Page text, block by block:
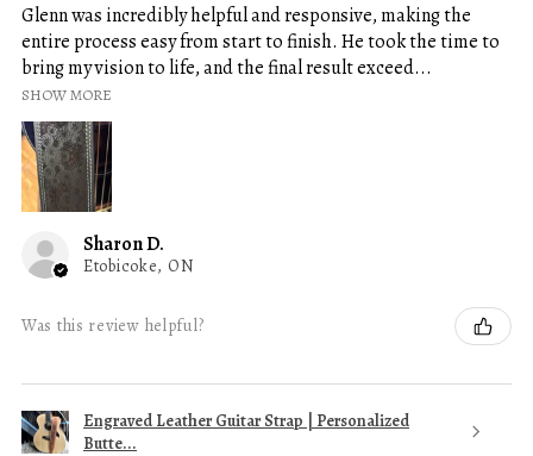
Glenn was incredibly helpful and responsive, making the
entire process easy from start to finish. He took the time to
bring my vision to life, and the final result exceed...
SHOW MORE
Sharon D.
Etobicoke, ON
Was this review helpful?
Engraved Leather Guitar Strap | Personalized
Butte...